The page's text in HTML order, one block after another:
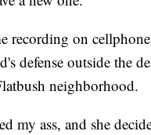
recording on
defense outside the
neighborhood.
my ass, and she